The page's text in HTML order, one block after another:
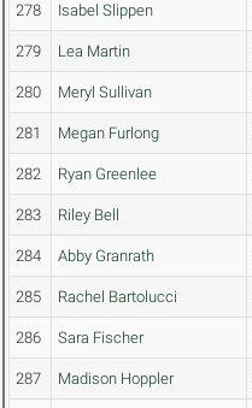
278 Isabel Slippen
279 Lea Martin
280 Meryl Sullivan
281 Megan Furlong
282 Ryan Greenlee
283 Riley Bell
284 Abby Granrath
285 Rachel Bartolucci
286 Sara Fischer
287 Madison Hoppler